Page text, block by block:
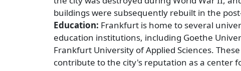
buildings were subsequently rebuilt in the
Education: Frankfurt is home to several
education institutions, including Goethe
Frankfurt University of Applied Sciences.
contribute to the city's reputation as a center